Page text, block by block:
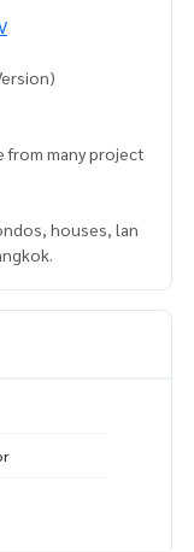
from many project
houses, lan